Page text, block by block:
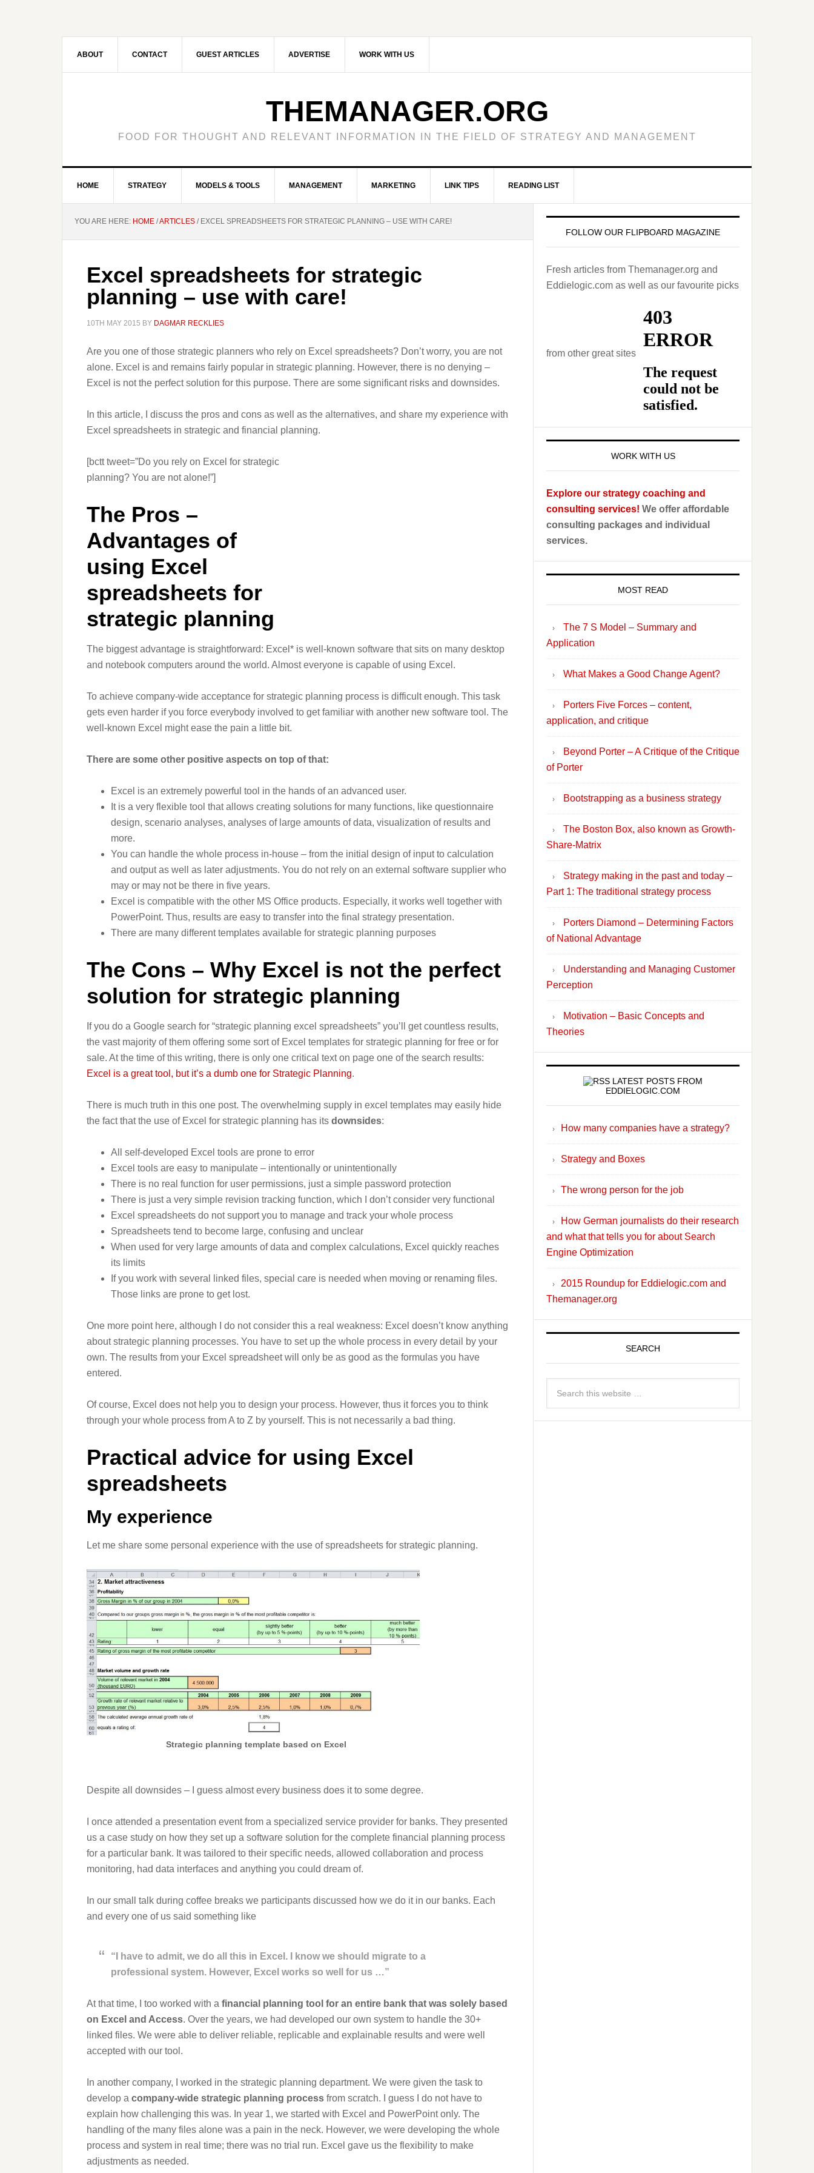
ABOUT CONTACT GUEST ARTICLES ADVERTISE WORK WITH US
THEMANAGER.ORG
FOOD FOR THOUGHT AND RELEVANT INFORMATION IN THE FIELD OF STRATEGY AND MANAGEMENT
HOME STRATEGY MODELS & TOOLS MANAGEMENT MARKETING LINK TIPS READING LIST
YOU ARE HERE: HOME /ARTICLES /EXCEL SPREADSHEETS FOR STRATEGIC PLANNING – USE WITH CARE!
Excel spreadsheets for strategic
planning – use with care!
10TH MAY 2015 BY DAGMAR RECKLIES
Are you one of those strategic planners who rely on Excel spreadsheets? Don’t worry, you are not
alone. Excel is and remains fairly popular in strategic planning. However, there is no denying –
Excel is not the perfect solution for this purpose. There are some significant risks and downsides.
In this article, I discuss the pros and cons as well as the alternatives, and share my experience with
Excel spreadsheets in strategic and financial planning.
[bctt tweet=”Do you rely on Excel for strategic
planning? You are not alone!”]
The Pros –
Advantages of
using Excel
spreadsheets for
strategic planning
The biggest advantage is straightforward: Excel* is well-known software that sits on many desktop
and notebook computers around the world. Almost everyone is capable of using Excel.
To achieve company-wide acceptance for strategic planning process is difficult enough. This task
gets even harder if you force everybody involved to get familiar with another new software tool. The
well-known Excel might ease the pain a little bit.
There are some other positive aspects on top of that:
Excel is an extremely powerful tool in the hands of an advanced user.
It is a very flexible tool that allows creating solutions for many functions, like questionnaire
design, scenario analyses, analyses of large amounts of data, visualization of results and
more.
You can handle the whole process in-house – from the initial design of input to calculation
and output as well as later adjustments. You do not rely on an external software supplier who
may or may not be there in five years.
Excel is compatible with the other MS Office products. Especially, it works well together with
PowerPoint. Thus, results are easy to transfer into the final strategy presentation.
There are many different templates available for strategic planning purposes
The Cons – Why Excel is not the perfect
solution for strategic planning
If you do a Google search for “strategic planning excel spreadsheets” you’ll get countless results,
the vast majority of them offering some sort of Excel templates for strategic planning for free or for
sale. At the time of this writing, there is only one critical text on page one of the search results:
Excel is a great tool, but it’s a dumb one for Strategic Planning.
There is much truth in this one post. The overwhelming supply in excel templates may easily hide
the fact that the use of Excel for strategic planning has its downsides:
All self-developed Excel tools are prone to error
Excel tools are easy to manipulate – intentionally or unintentionally
There is no real function for user permissions, just a simple password protection
There is just a very simple revision tracking function, which I don’t consider very functional
Excel spreadsheets do not support you to manage and track your whole process
Spreadsheets tend to become large, confusing and unclear
When used for very large amounts of data and complex calculations, Excel quickly reaches
its limits
If you work with several linked files, special care is needed when moving or renaming files.
Those links are prone to get lost.
One more point here, although I do not consider this a real weakness: Excel doesn’t know anything
about strategic planning processes. You have to set up the whole process in every detail by your
own. The results from your Excel spreadsheet will only be as good as the formulas you have
entered.
Of course, Excel does not help you to design your process. However, thus it forces you to think
through your whole process from A to Z by yourself. This is not necessarily a bad thing.
Practical advice for using Excel
spreadsheets
My experience
Let me share some personal experience with the use of spreadsheets for strategic planning.
Strategic planning template based on Excel
Despite all downsides – I guess almost every business does it to some degree.
I once attended a presentation event from a specialized service provider for banks. They presented
us a case study on how they set up a software solution for the complete financial planning process
for a particular bank. It was tailored to their specific needs, allowed collaboration and process
monitoring, had data interfaces and anything you could dream of.
In our small talk during coffee breaks we participants discussed how we do it in our banks. Each
and every one of us said something like
“I have to admit, we do all this in Excel. I know we should migrate to a
professional system. However, Excel works so well for us …”
At that time, I too worked with a financial planning tool for an entire bank that was solely based
on Excel and Access. Over the years, we had developed our own system to handle the 30+
linked files. We were able to deliver reliable, replicable and explainable results and were well
accepted with our tool.
In another company, I worked in the strategic planning department. We were given the task to
develop a company-wide strategic planning process from scratch. I guess I do not have to
explain how challenging this was. In year 1, we started with Excel and PowerPoint only. The
handling of the many files alone was a pain in the neck. However, we were developing the whole
process and system in real time; there was no trial run. Excel gave us the flexibility to make
adjustments as needed.
FOLLOW OUR FLIPBOARD MAGAZINE
Fresh articles from Themanager.org and
Eddielogic.com as well as our favourite picks
from other great sites
WORK WITH US
Explore our strategy coaching and
consulting services! We offer affordable
consulting packages and individual
services.
MOST READ
The 7 S Model – Summary and
Application
What Makes a Good Change Agent?
Porters Five Forces – content,
application, and critique
Beyond Porter – A Critique of the Critique
of Porter
Bootstrapping as a business strategy
The Boston Box, also known as Growth-
Share-Matrix
Strategy making in the past and today –
Part 1: The traditional strategy process
Porters Diamond – Determining Factors
of National Advantage
Understanding and Managing Customer
Perception
Motivation – Basic Concepts and
Theories
LATEST POSTS FROM
EDDIELOGIC.COM
How many companies have a strategy?
Strategy and Boxes
The wrong person for the job
How German journalists do their research
and what that tells you for about Search
Engine Optimization
2015 Roundup for Eddielogic.com and
Themanager.org
SEARCH